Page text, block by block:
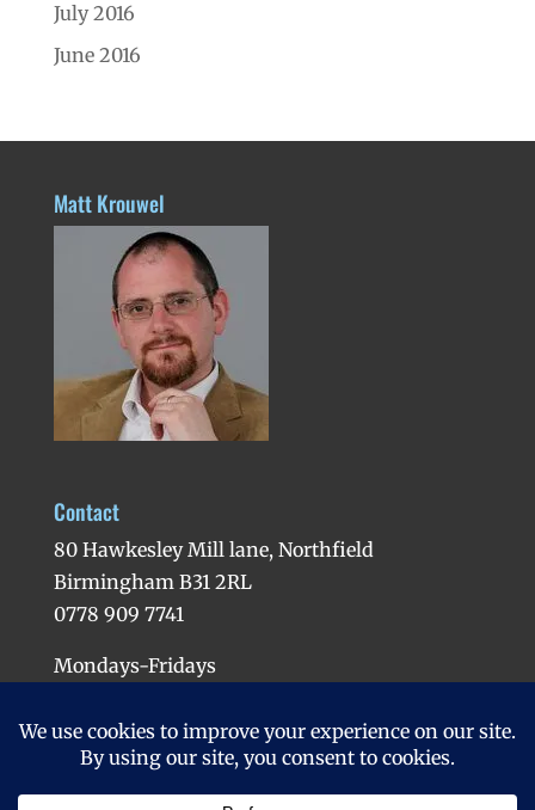
July 2016
June 2016
Matt Krouwel
Contact
80 Hawkesley Mill lane, Northfield
Birmingham B31 2RL
0778 909 7741
Mondays-Fridays